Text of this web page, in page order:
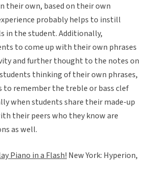
their own, based on their own
probably helps to instill
in the student. Additionally,
to come up with their own phrases
and further thought to the notes on
thinking of their own phrases,
to remember the treble or bass clef
when students share their made-up
their peers who they know are
as well.
Piano in a Flash! New York: Hyperion,